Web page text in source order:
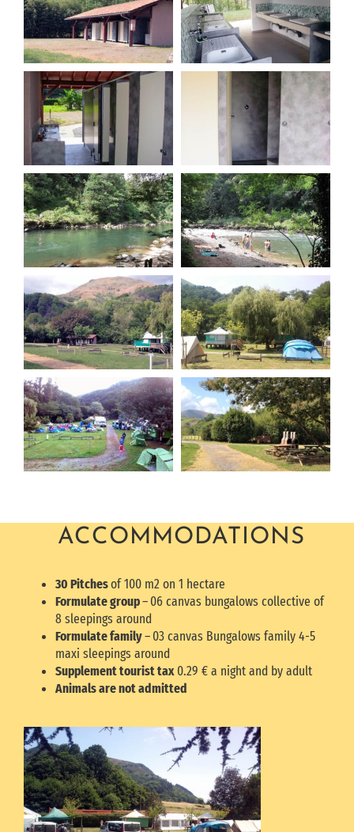
ACCOMMODATIONS
30 Pitchesof 100 m2 on 1 hectare
Formulate group–06 canvas bungalows collective of
8 sleepings around
Formulate family–03 canvas Bungalows family 4-5
maxi sleepings around
Supplement tourist tax0.29 € a night and by adult
Animals are not admitted